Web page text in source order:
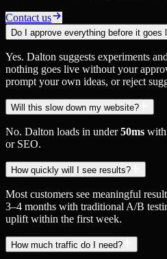
Contact us
Do I approve everything before it goes
Yes. Dalton suggests experiments
nothing goes live without your
prompt your own ideas, or reject
Will this slow down my website?
No. Dalton loads in under50ms with
or SEO.
How quickly will I see results?
Most customers see meaningful
3–4 months with traditional A/B
uplift within the first week.
How much traffic do I need?